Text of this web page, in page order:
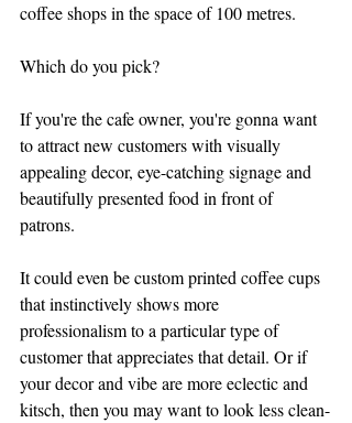
coffee shops in the space of 100 metres.
Which do you pick?
If you're the cafe owner, you're gonna want
to attract new customers with visually
appealing decor, eye-catching signage and
beautifully presented food in front of
patrons.
It could even be custom printed coffee cups
that instinctively shows more
professionalism to a particular type of
customer that appreciates that detail. Or if
your decor and vibe are more eclectic and
kitsch, then you may want to look less clean-